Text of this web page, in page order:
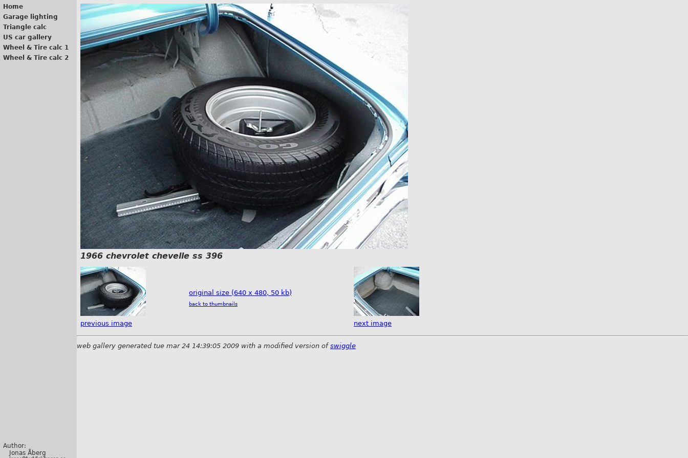
Home
Garage lighting
Triangle calc
US car gallery
Wheel & Tire calc 1
Wheel & Tire calc 2
1966 chevrolet chevelle ss 396
previous image
original size (640 x 480, 50 kb)
back to thumbnails
next image
web gallery generated tue mar 24 14:39:05 2009 with a modified version of swiggle
Author:
Jonas Åberg